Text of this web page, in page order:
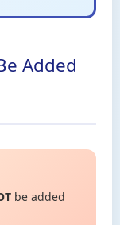
Added
be added